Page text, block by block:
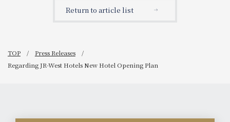
Return to article list
TOP
Press Releases
Regarding JR-West Hotels New Hotel Opening Plan